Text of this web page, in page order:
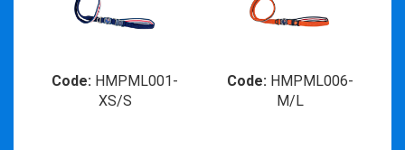
Code: HMPML001-
XS/S
Code: HMPML006-
M/L